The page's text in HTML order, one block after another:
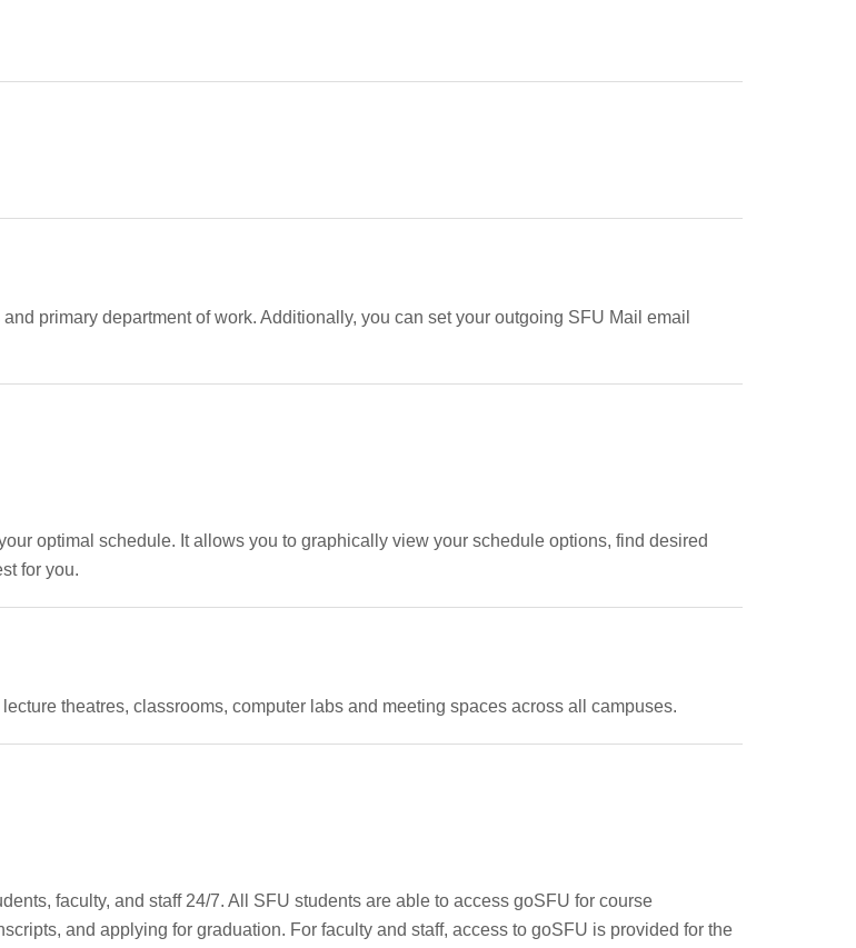
primary department of work. Additionally, you can set your outgoing SFU Mail email
optimal schedule. It allows you to graphically view your schedule options, find desired
for you.
theatres, classrooms, computer labs and meeting spaces across all campuses.
faculty, and staff 24/7. All SFU students are able to access goSFU for course
and applying for graduation. For faculty and staff, access to goSFU is provided for the